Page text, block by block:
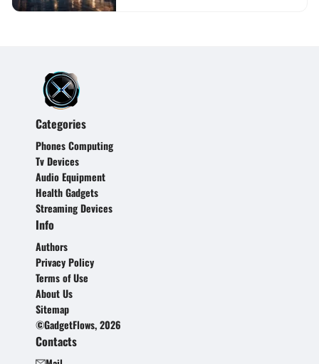
Categories
Phones Computing
Tv Devices
Audio Equipment
Health Gadgets
Streaming Devices
Info
Authors
Privacy Policy
Terms of Use
About Us
Sitemap
©GadgetFlows, 2026
Contacts